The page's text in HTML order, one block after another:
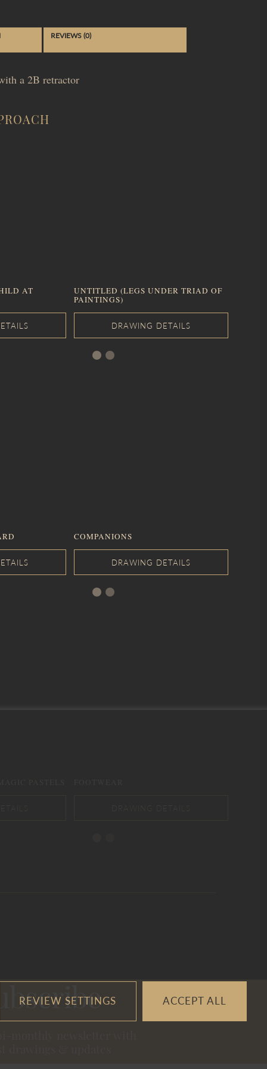
REVIEWS (0)
a 2B retractor
AT
UNTITLED (LEGS UNDER TRIAD OF
PAINTINGS)
COMPANIONS
REVIEW SETTINGS ACCEPT ALL